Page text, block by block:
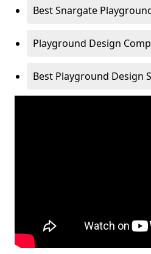
Best Snargate
Playground Design
Best Playground Design